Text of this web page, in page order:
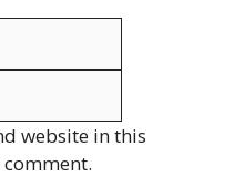
website in this